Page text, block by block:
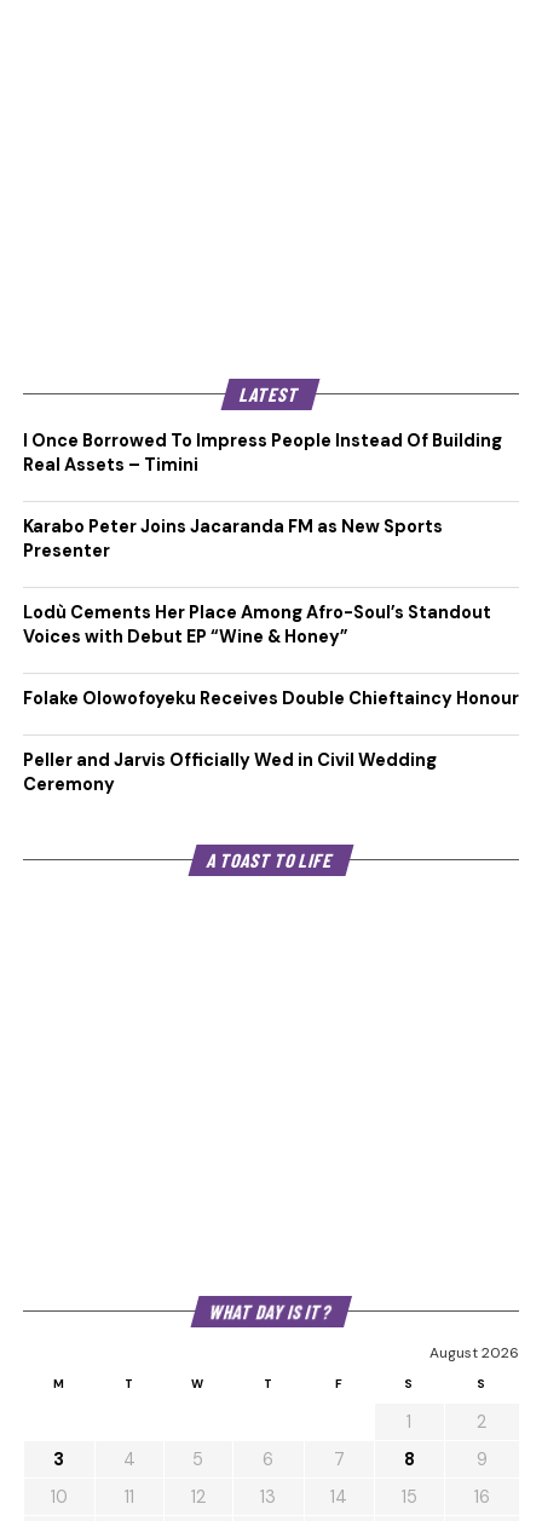
LATEST
I Once Borrowed To Impress People Instead Of Building
Real Assets – Timini
Karabo Peter Joins Jacaranda FM as New Sports
Presenter
Lodù Cements Her Place Among Afro-Soul’s Standout
Voices with Debut EP “Wine & Honey”
Folake Olowofoyeku Receives Double Chieftaincy Honour
Peller and Jarvis Officially Wed in Civil Wedding
Ceremony
A TOAST TO LIFE
WHAT DAY IS IT?
August 2026
M T W T F S S
1
2
3
4 5 6 7 8
9
10
11 12 13 14 15
16